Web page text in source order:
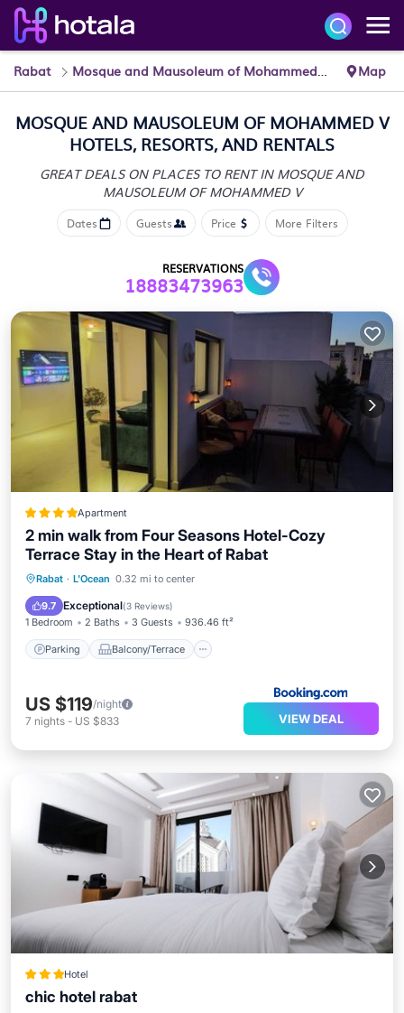
Rabat Mosque and Mausoleum of Mohammed V Map
MOSQUE AND MAUSOLEUM OF MOHAMMED V
HOTELS, RESORTS, AND RENTALS
GREAT DEALS ON PLACES TO RENT IN MOSQUE AND
MAUSOLEUM OF MOHAMMED V
Dates Guests Price More Filters
RESERVATIONS
18883473963
Apartment
2 min walk from Four Seasons Hotel-Cozy
Terrace Stay in the Heart of Rabat
Rabat · L'Ocean 0.32 mi to center
9.7 Exceptional(3 Reviews)
1 Bedroom 2 Baths 3 Guests 936.46 ft²
Parking Balcony/Terrace
Parking
Balcony/Terrace
Air Conditioner
US $119/night
7 nights - US $833 VIEW DEAL
Hotel
chic hotel rabat